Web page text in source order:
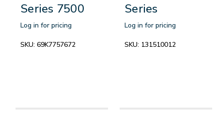
Series 7500
Log in for pricing
SKU: 69K7757672
Series
Log in for pricing
SKU: 131510012